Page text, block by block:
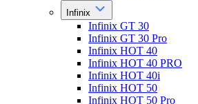
Infinix
Infinix GT 30
Infinix GT 30 Pro
Infinix HOT 40
Infinix HOT 40 PRO
Infinix HOT 40i
Infinix HOT 50
Infinix HOT 50 Pro